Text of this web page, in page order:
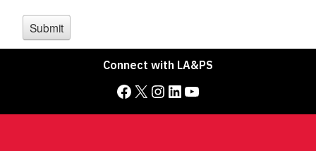
Connect with LA&PS
Facebook X Instagram LinkedIn YouTube